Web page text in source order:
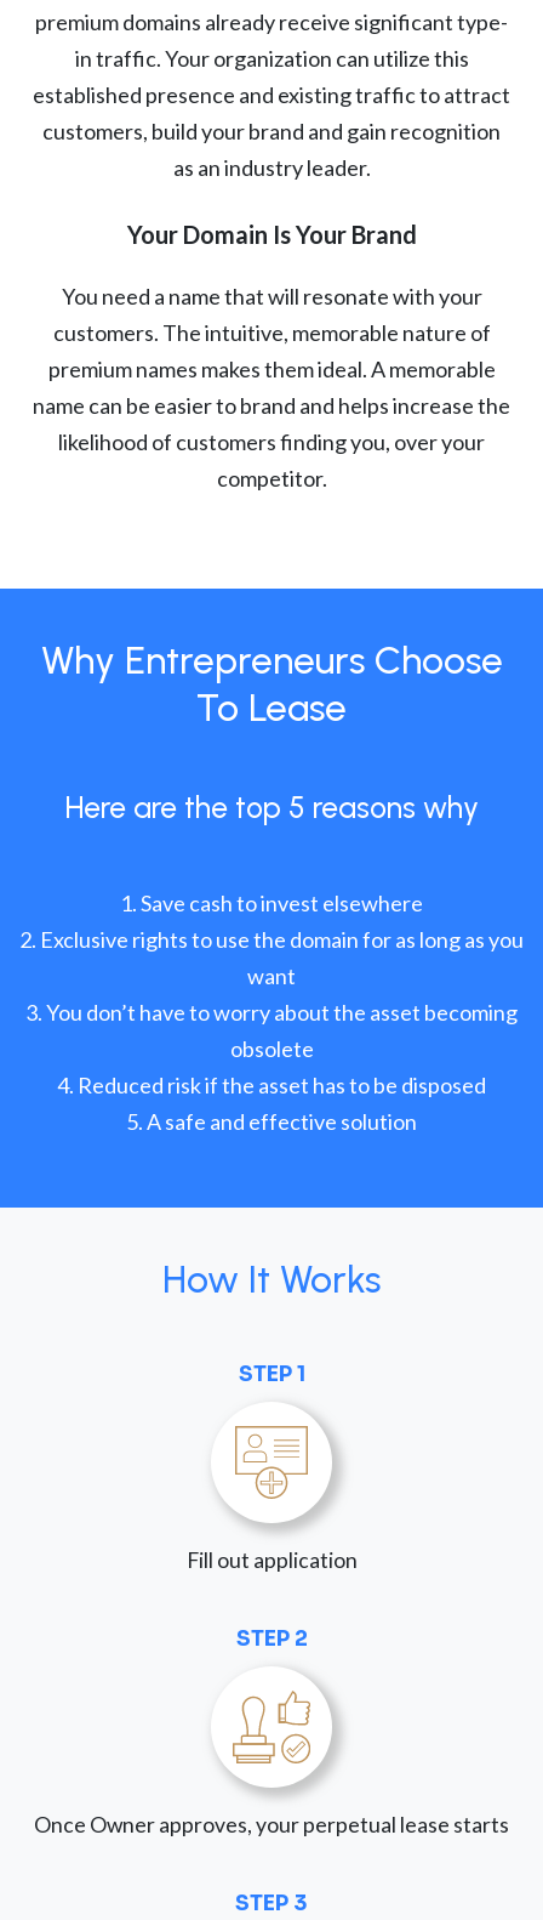
premium domains already receive significant type-
in traffic. Your organization can utilize this
established presence and existing traffic to attract
customers, build your brand and gain recognition
as an industry leader.
Your Domain Is Your Brand
You need a name that will resonate with your
customers. The intuitive, memorable nature of
premium names makes them ideal. A memorable
name can be easier to brand and helps increase the
likelihood of customers finding you, over your
competitor.
Why Entrepreneurs Choose
To Lease
Here are the top 5 reasons why
Save cash to invest elsewhere
Exclusive rights to use the domain for as long as you
want
You don’t have to worry about the asset becoming
obsolete
Reduced risk if the asset has to be disposed
A safe and effective solution
How It Works
STEP 1
Fill out application
STEP 2
Once Owner approves, your perpetual lease starts
STEP 3